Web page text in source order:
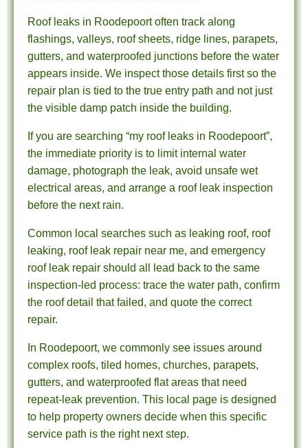
Roof leaks in Roodepoort often track along
flashings, valleys, roof sheets, ridge lines, parapets,
gutters, and waterproofed junctions before the water
appears inside. We inspect those details first so the
repair plan is tied to the true entry path and not just
the visible damp patch inside the building.
If you are searching “my roof leaks in Roodepoort”,
the immediate priority is to limit internal water
damage, photograph the leak, avoid unsafe wet
electrical areas, and arrange a roof leak inspection
before the next rain.
Common local searches such as leaking roof, roof
leaking, roof leak repair near me, and emergency
roof leak repair should all lead back to the same
inspection-led process: trace the water path, confirm
the roof detail that failed, and quote the correct
repair.
In Roodepoort, we commonly see issues around
complex roofs, tiled homes, churches, parapets,
gutters, and waterproofed flat areas that need
repeat-leak prevention. This local page is designed
to help property owners decide when this specific
service path is the right next step.